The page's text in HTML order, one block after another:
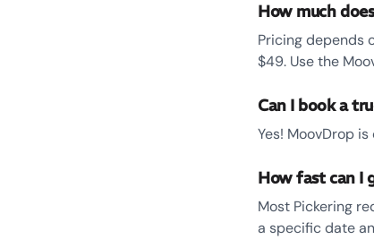
How much
Pricing depends
$49. Use the
Can I book a
Yes! MoovDrop
How fast can I
Most Pickering
a specific date